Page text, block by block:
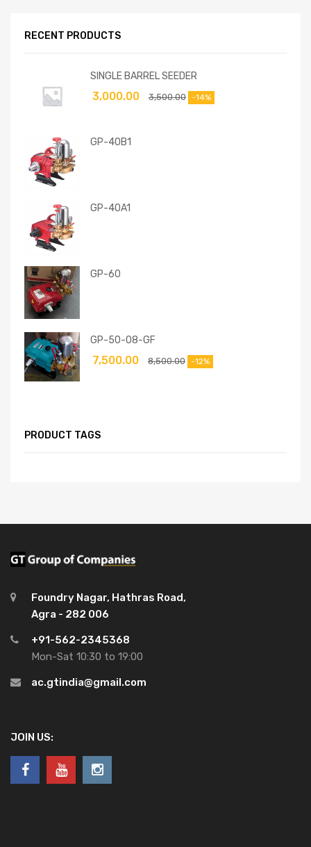
RECENT PRODUCTS
SINGLE BARREL SEEDER
3,500.00
3,000.00 -14%
GP-40B1
GP-40A1
GP-60
GP-50-08-GF
8,500.00
7,500.00 -12%
PRODUCT TAGS
Foundry Nagar, Hathras Road,
Agra - 282 006
+91-562-2345368
Mon-Sat 10:30 to 19:00
ac.gtindia@gmail.com
JOIN US: